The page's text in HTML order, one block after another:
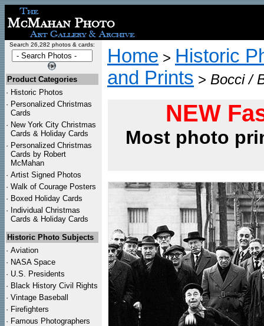
Search 26,282 photos & cards:
Product Categories
· Historic Photos
· Personalized Christmas
Cards
· New York City Christmas
Cards & Holiday Cards
· Personalized Christmas
Cards by Robert
McMahan
· Artist Signed Photos
· Walk of Courage Posters
· Boxed Holiday Cards
· Individual Christmas
Cards & Holiday Cards
Historic Photo Subjects
· Aviation
· NASA Space
· U.S. Presidents
· Black History Civil Rights
· Vintage Baseball
· Firefighters
· Famous Photographers
Home > Historic
and Prints > Bocci /
NEW
Most photo